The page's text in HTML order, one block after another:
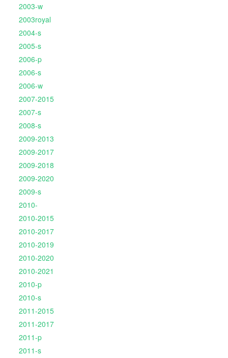
2003-w
2003royal
2004-s
2005-s
2006-p
2006-s
2006-w
2007-2015
2007-s
2008-s
2009-2013
2009-2017
2009-2018
2009-2020
2009-s
2010-
2010-2015
2010-2017
2010-2019
2010-2020
2010-2021
2010-p
2010-s
2011-2015
2011-2017
2011-p
2011-s